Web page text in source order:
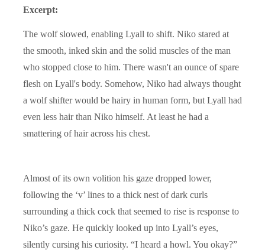
Excerpt:
The wolf slowed, enabling Lyall to shift. Niko stared at
the smooth, inked skin and the solid muscles of the man
who stopped close to him. There wasn't an ounce of spare
flesh on Lyall's body. Somehow, Niko had always thought
a wolf shifter would be hairy in human form, but Lyall had
even less hair than Niko himself. At least he had a
smattering of hair across his chest.
Almost of its own volition his gaze dropped lower,
following the ‘v’ lines to a thick nest of dark curls
surrounding a thick cock that seemed to rise is response to
Niko’s gaze. He quickly looked up into Lyall’s eyes,
silently cursing his curiosity. “I heard a howl. You okay?”